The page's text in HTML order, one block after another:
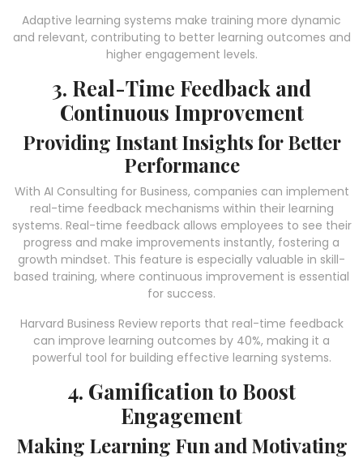
Adaptive learning systems make training more dynamic
and relevant, contributing to better learning outcomes and
higher engagement levels.
3. Real-Time Feedback and
Continuous Improvement
Providing Instant Insights for Better
Performance
With AI Consulting for Business, companies can implement
real-time feedback mechanisms within their learning
systems. Real-time feedback allows employees to see their
progress and make improvements instantly, fostering a
growth mindset. This feature is especially valuable in skill-
based training, where continuous improvement is essential
for success.
Harvard Business Review reports that real-time feedback
can improve learning outcomes by 40%, making it a
powerful tool for building effective learning systems.
4. Gamification to Boost
Engagement
Making Learning Fun and Motivating